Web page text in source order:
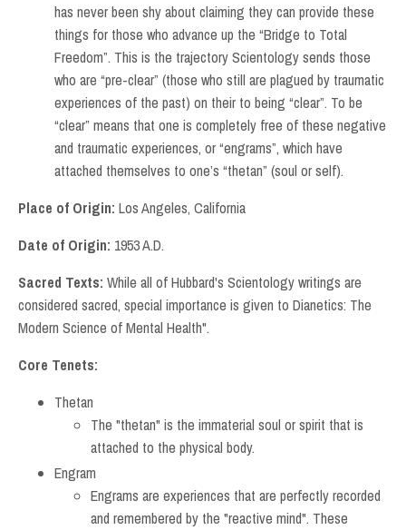
has never been shy about claiming they can provide these
things for those who advance up the “Bridge to Total
Freedom”. This is the trajectory Scientology sends those
who are “pre-clear” (those who still are plagued by traumatic
experiences of the past) on their to being “clear”. To be
“clear” means that one is completely free of these negative
and traumatic experiences, or “engrams”, which have
attached themselves to one’s “thetan” (soul or self).
Place of Origin: Los Angeles, California
Date of Origin: 1953 A.D.
Sacred Texts: While all of Hubbard's Scientology writings are
considered sacred, special importance is given to Dianetics: The
Modern Science of Mental Health".
Core Tenets:
Thetan
The "thetan" is the immaterial soul or spirit that is
attached to the physical body.
Engram
Engrams are experiences that are perfectly recorded
and remembered by the "reactive mind". These